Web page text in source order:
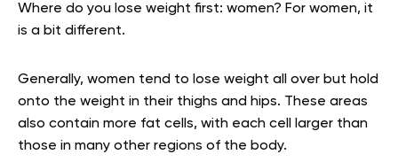
Where do you lose weight first: women? For women, it
is a bit different.
Generally, women tend to lose weight all over but hold
onto the weight in their thighs and hips. These areas
also contain more fat cells, with each cell larger than
those in many other regions of the body.